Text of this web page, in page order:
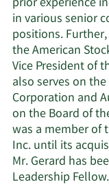
in various senior
positions.
the American
Vice President of
also serves on
Corporation and
on the Board of
was a member of
Inc. until its
Mr. Gerard has
Leadership Fellow.